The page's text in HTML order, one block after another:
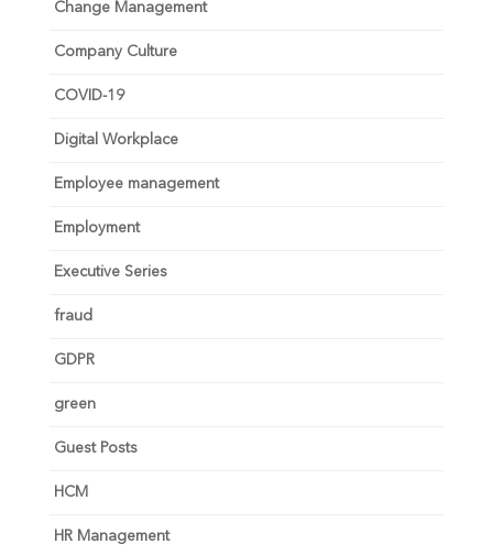
Change Management
Company Culture
COVID-19
Digital Workplace
Employee management
Employment
Executive Series
fraud
GDPR
green
Guest Posts
HCM
HR Management